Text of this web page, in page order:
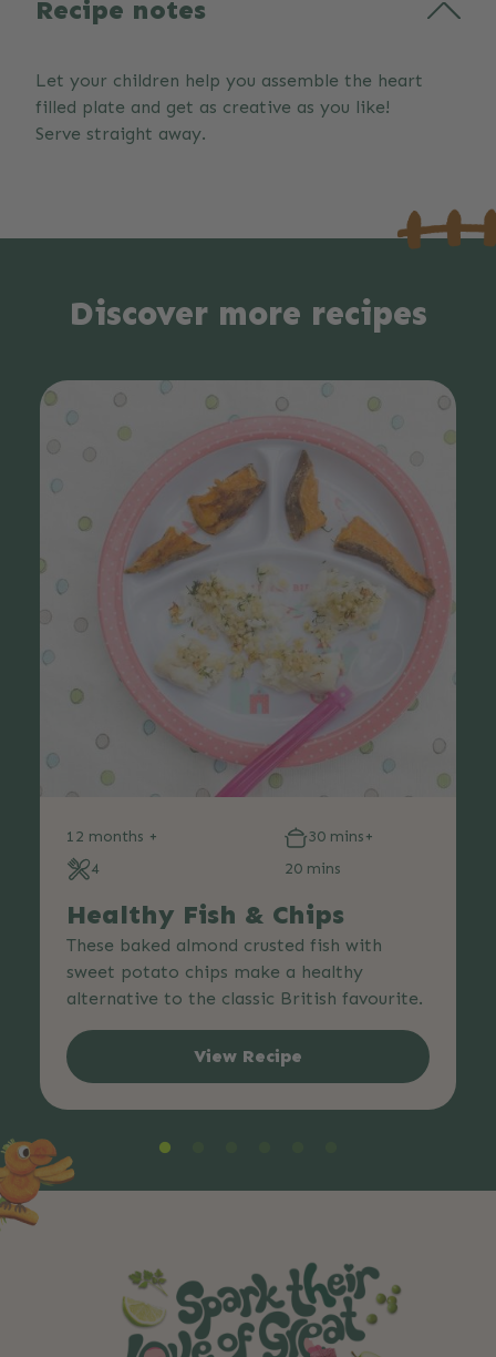
Recipe notes
Let your children help you assemble the heart
filled plate and get as creative as you like!
Serve straight away.
Discover more recipes
12 months +
30 mins+
4
20 mins
Healthy Fish & Chips
These baked almond crusted fish with
sweet potato chips make a healthy
alternative to the classic British favourite.
View Recipe